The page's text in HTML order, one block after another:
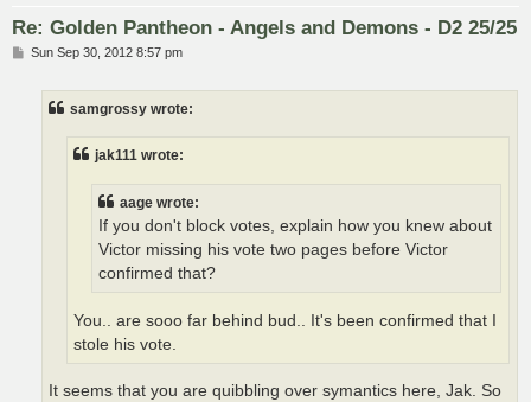
Re: Golden Pantheon - Angels and Demons - D2 25/25
PSun Sep 30, 2012 8:57 pm
samgrossy wrote:
jak111 wrote:
aage wrote:
If you don't block votes, explain how you knew about
Victor missing his vote two pages before Victor
confirmed that?
You.. are sooo far behind bud.. It's been confirmed that I
stole his vote.
It seems that you are quibbling over symantics here, Jak. So